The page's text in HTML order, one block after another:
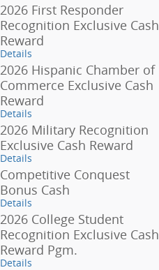
2026 First Responder
Recognition Exclusive Cash
Reward
Details
2026 Hispanic Chamber of
Commerce Exclusive Cash
Reward
Details
2026 Military Recognition
Exclusive Cash Reward
Details
Competitive Conquest
Bonus Cash
Details
2026 College Student
Recognition Exclusive Cash
Reward Pgm.
Details